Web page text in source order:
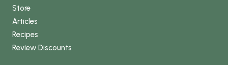
Store
Articles
Recipes
Review Discounts